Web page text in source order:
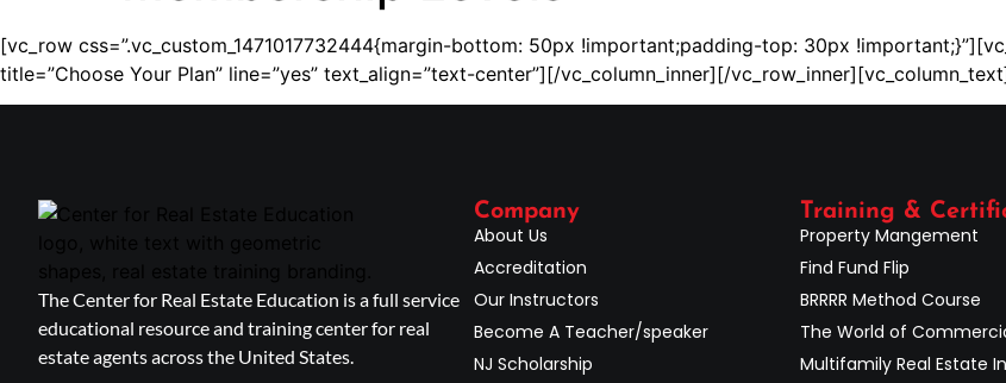
[vc_row css=”.vc_custom_1471017732444{margin-bottom: 50px !important;padding-top: 30px
title=”Choose Your Plan” line=”yes” text_align=”text-center”][/vc_column_inner][/
The Center for Real Estate Education is a full service
educational resource and training center for real
estate agents across the United States.
Company
About Us
Accreditation
Our Instructors
Become A Teacher/speaker
NJ Scholarship
Training &
Property Mangement
Find Fund Flip
BRRRR Method Course
The World of
Multifamily Real Estate